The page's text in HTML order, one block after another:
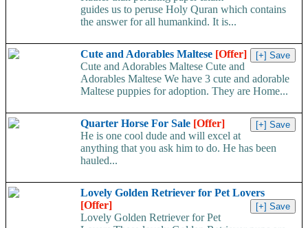
guides us to peruse Holy Quran which contains
the answer for all humankind. It is...
Cute and Adorables Maltese [Offer]
Cute and Adorables Maltese Cute and
Adorables Maltese We have 3 cute and adorable
Maltese puppies for adoption. They are Home...
Quarter Horse For Sale [Offer]
He is one cool dude and will excel at
anything that you ask him to do. He has been
hauled...
Lovely Golden Retriever for Pet Lovers
[Offer]
Lovely Golden Retriever for Pet